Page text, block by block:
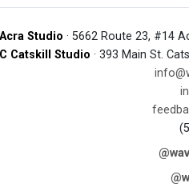
Studio · 5662 Route 23, #14
Catskill Studio · 393 Main St.